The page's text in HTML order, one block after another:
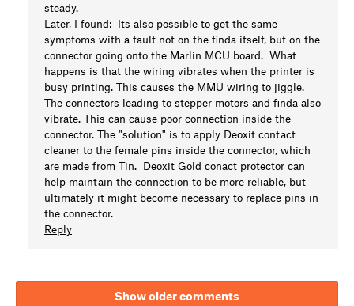
steady.
Later, I found: Its also possible to get the same
symptoms with a fault not on the finda itself, but on the
connector going onto the Marlin MCU board. What
happens is that the wiring vibrates when the printer is
busy printing. This causes the MMU wiring to jiggle.
The connectors leading to stepper motors and finda also
vibrate. This can cause poor connection inside the
connector. The "solution" is to apply Deoxit contact
cleaner to the female pins inside the connector, which
are made from Tin. Deoxit Gold conact protector can
help maintain the connection to be more reliable, but
ultimately it might become necessary to replace pins in
the connector.
Reply
Show older comments